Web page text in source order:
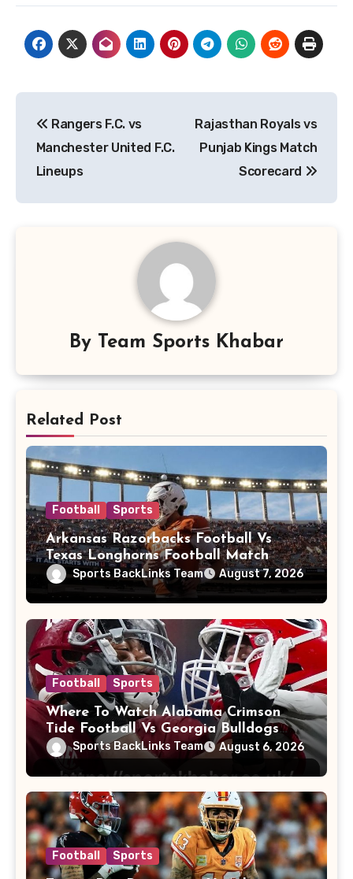
navigation
Rangers F.C. vs
Manchester United F.C.
Lineups
Rajasthan Royals vs
Punjab Kings Match
Scorecard
By Team Sports Khabar
Related Post
Football Sports
Arkansas Razorbacks Football Vs
Texas Longhorns Football Match
Player Stats
Sports BackLinks Team August 7, 2026
Football Sports
Where To Watch Alabama Crimson
Tide Football Vs Georgia Bulldogs
Football
Sports BackLinks Team August 6, 2026
Football Sports